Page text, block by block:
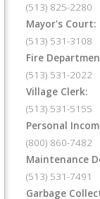
(513) 825-2280
Mayor's Court:
(513) 531-3108
Fire
(513) 531-2022
Village Clerk:
(513) 531-5155
Personal
(800) 860-7482
Maintenance
(513) 531-7491
Garbage